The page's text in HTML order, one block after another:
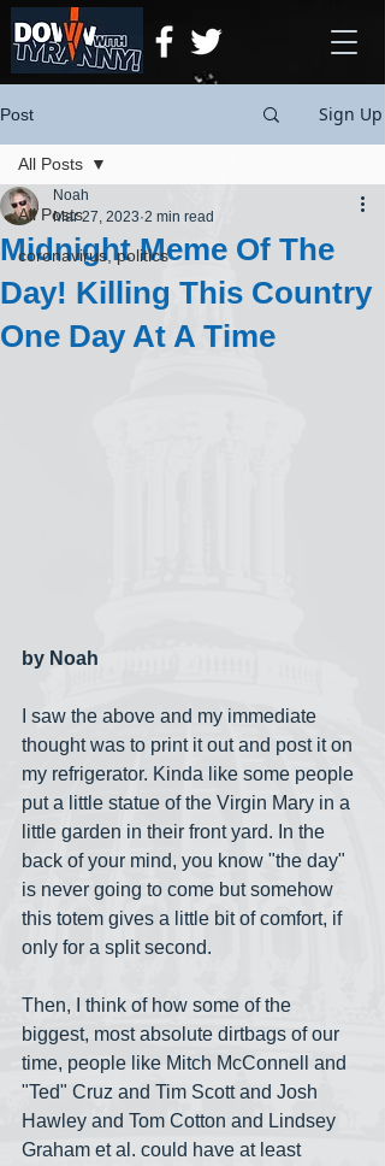
Post Sign Up
All Posts
coronavirus, politics
All Posts
Midnight Meme Of The
Day! Killing This Country
One Day At A Time
Noah
Mar 27, 2023 2 min read
by Noah
I saw the above and my immediate
thought was to print it out and post it on
my refrigerator. Kinda like some people
put a little statue of the Virgin Mary in a
little garden in their front yard. In the
back of your mind, you know "the day"
is never going to come but somehow
this totem gives a little bit of comfort, if
only for a split second.
Then, I think of how some of the
biggest, most absolute dirtbags of our
time, people like Mitch McConnell and
"Ted" Cruz and Tim Scott and Josh
Hawley and Tom Cotton and Lindsey
Graham et al. could have at least